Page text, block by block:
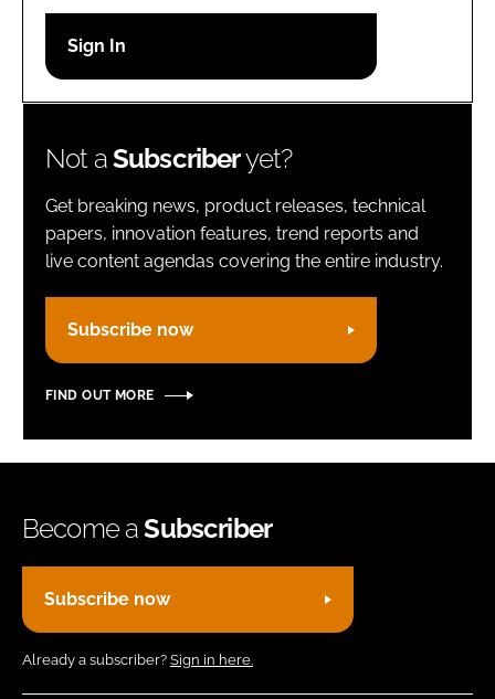
Password
Password
Remember me
FORGOT PASSWORD?
Not aSubscriberyet?
Get breaking news, product releases, technical
papers, innovation features, trend reports and
live content agendas covering the entire industry.
Subscribe now
FIND OUT MORE
Become aSubscriber
Subscribe now
Already a subscriber? Sign in here.